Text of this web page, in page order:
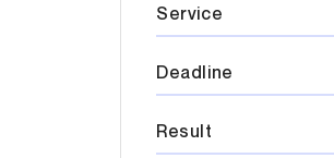
Service
Deadline
Result